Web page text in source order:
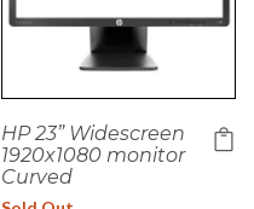
HP 23” Widescreen
1920x1080 monitor
Curved